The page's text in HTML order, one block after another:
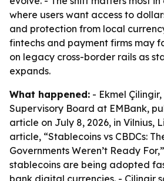
where users want access to
and protection from local
fintechs and payment firms may
on legacy cross-border rails as
expands.
What happened: - Ekmel
Supervisory Board at EMBank,
article on July 8, 2026, in Vilnius,
article, “Stablecoins vs CBDCs:
Governments Weren’t Ready
stablecoins are being adopted
bank digital currencies. - Çilingir